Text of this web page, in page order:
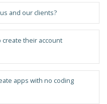
and our clients?
their account
apps with no coding